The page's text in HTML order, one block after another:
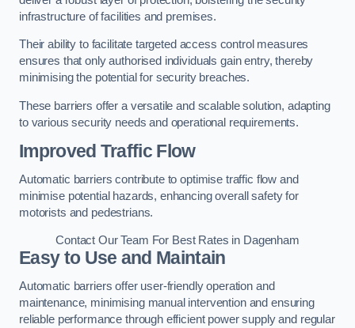
infrastructure of facilities and premises.
Their ability to facilitate targeted access control measures
ensures that only authorised individuals gain entry, thereby
minimising the potential for security breaches.
These barriers offer a versatile and scalable solution, adapting
to various security needs and operational requirements.
Improved Traffic Flow
Automatic barriers contribute to optimise traffic flow and
minimise potential hazards, enhancing overall safety for
motorists and pedestrians.
Contact Our Team For Best Rates in Dagenham
Easy to Use and Maintain
Automatic barriers offer user-friendly operation and
maintenance, minimising manual intervention and ensuring
reliable performance through efficient power supply and regular